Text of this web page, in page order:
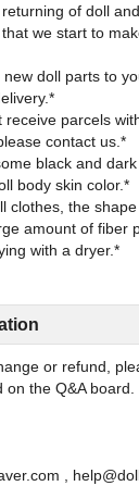
of doll
we start to
doll parts to
receive parcels
contact us.*
black and
body skin color.*
clothes, the
amount of fiber
or refund,
on the Q&A board.
,